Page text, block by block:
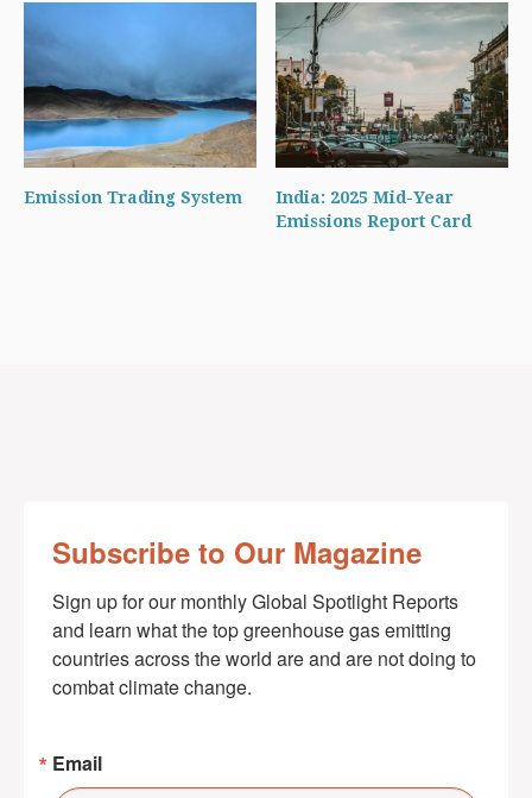
Emission Trading System
India: 2025 Mid-Year
Emissions Report Card
Subscribe to Our Magazine
Sign up for our monthly Global Spotlight Reports
and learn what the top greenhouse gas emitting
countries across the world are and are not doing to
combat climate change.
Email